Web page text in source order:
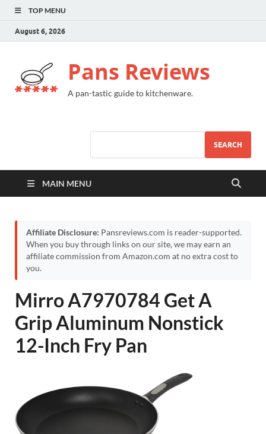
TOP MENU
August 6, 2026
Pans Reviews
A pan-tastic guide to kitchenware.
SEARCH
MAIN MENU
Affiliate Disclosure: Pansreviews.com is reader-supported.
When you buy through links on our site, we may earn an
affiliate commission from Amazon.com at no extra cost to
you.
Mirro A7970784 Get A
Grip Aluminum Nonstick
12-Inch Fry Pan